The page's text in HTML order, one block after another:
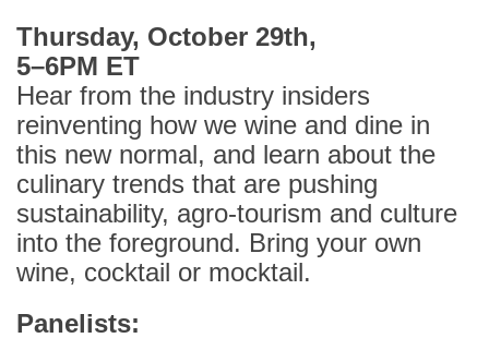
Thursday, October 29th,
5–6PM ET
Hear from the industry insiders
reinventing how we wine and dine in
this new normal, and learn about the
culinary trends that are pushing
sustainability, agro-tourism and culture
into the foreground. Bring your own
wine, cocktail or mocktail.
Panelists: